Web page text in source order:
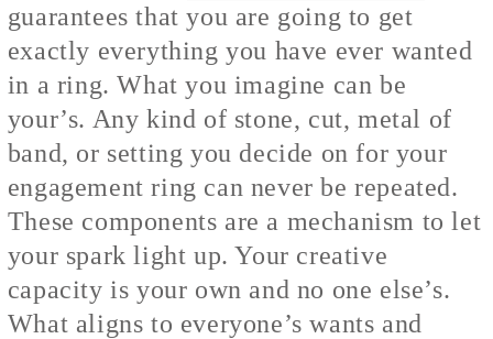
guarantees that you are going to get
exactly everything you have ever wanted
in a ring. What you imagine can be
your’s. Any kind of stone, cut, metal of
band, or setting you decide on for your
engagement ring can never be repeated.
These components are a mechanism to let
your spark light up. Your creative
capacity is your own and no one else’s.
What aligns to everyone’s wants and